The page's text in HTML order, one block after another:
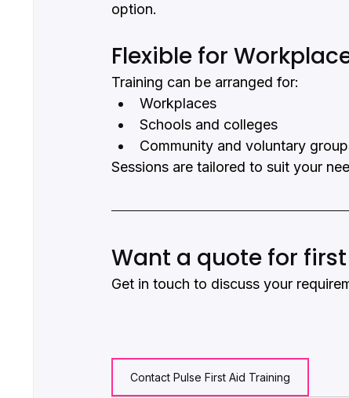
option.
Flexible for
Training can be arranged for:
Workplaces
Schools and colleges
Community and voluntary
Sessions are tailored to suit your
Want a quote for
Get in touch to discuss your
Contact Pulse First Aid Training